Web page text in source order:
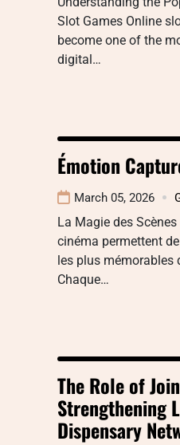
Slot Games Online
become one of the
digital…
Émotion
March 05, 2026
La Magie des
cinéma permettent
les plus mémorables
Chaque…
The Role of
Strengthening
Dispensary